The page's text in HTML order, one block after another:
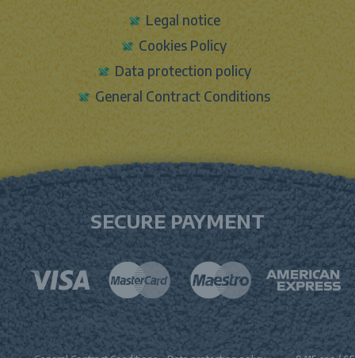
Legal notice
Cookies Policy
Data protection policy
General Contract Conditions
SECURE PAYMENT